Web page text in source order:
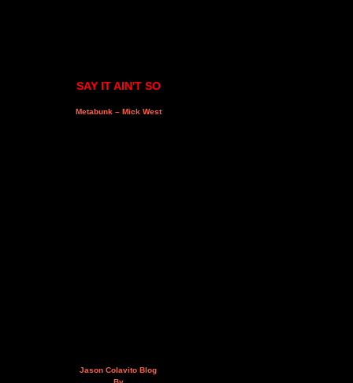
SAY IT AIN'T SO
Metabunk – Mick West
Jason Colavito Blog